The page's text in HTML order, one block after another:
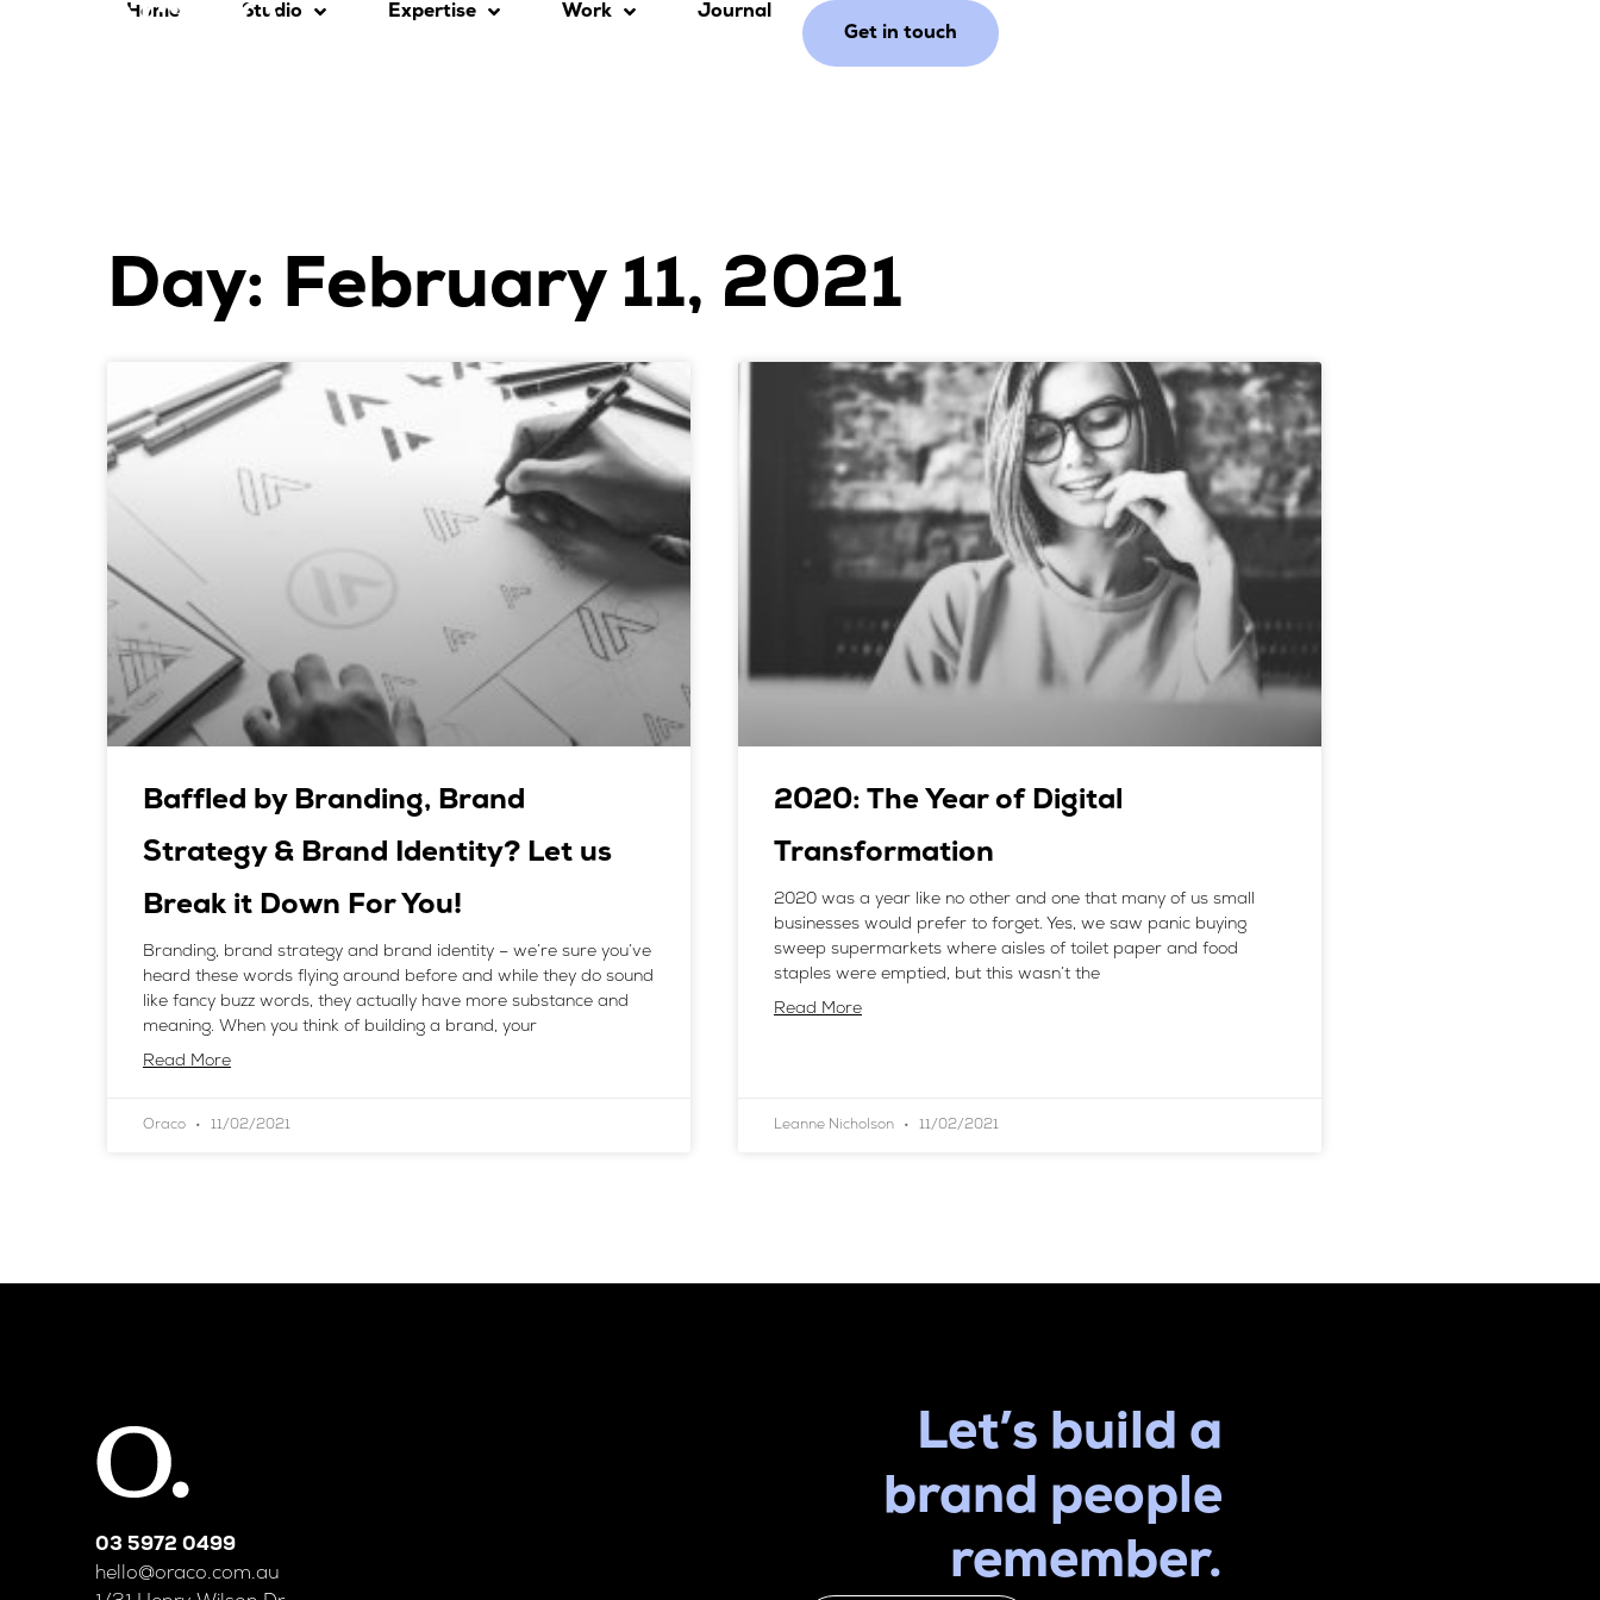
Home Studio Expertise Work
Journal
Get in touch
Day: February 11, 2021
Baffled by Branding, Brand
Strategy & Brand Identity? Let us
Break it Down For You!
Branding, brand strategy and brand identity – we’re sure you’ve
heard these words flying around before and while they do sound
like fancy buzz words, they actually have more substance and
meaning. When you think of building a brand, your
Read More
Oraco 11/02/2021
2020: The Year of Digital
Transformation
2020 was a year like no other and one that many of us small
businesses would prefer to forget. Yes, we saw panic buying
sweep supermarkets where aisles of toilet paper and food
staples were emptied, but this wasn’t the
Read More
Leanne Nicholson 11/02/2021
03 5972 0499
hello@oraco.com.au
Let’s build a
brand people
remember.